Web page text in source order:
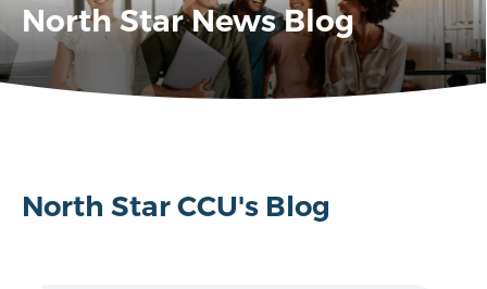
North Star News Blog
North Star CCU's Blog